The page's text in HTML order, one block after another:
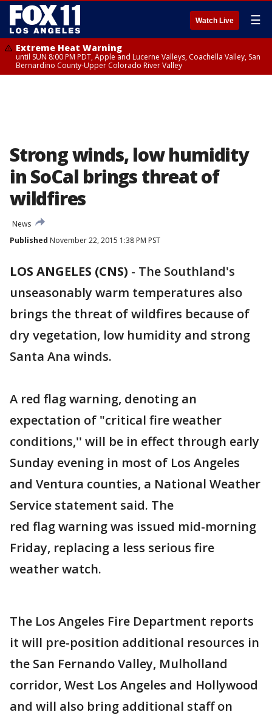
Watch Live ☰
Extreme Heat Warning
until SUN 8:00 PM PDT, Apple and Lucerne Valleys, Coachella Valley, San
Bernardino County-Upper Colorado River Valley
Strong winds, low humidity
in SoCal brings threat of
wildfires
News
Published November 22, 2015 1:38 PM PST
LOS ANGELES (CNS) - The Southland's
unseasonably warm temperatures also
brings the threat of wildfires because of
dry vegetation, low humidity and strong
Santa Ana winds.
A red flag warning, denoting an
expectation of "critical fire weather
conditions,'' will be in effect through early
Sunday evening in most of Los Angeles
and Ventura counties, a National Weather
Service statement said. The
red flag warning was issued mid-morning
Friday, replacing a less serious fire
weather watch.
The Los Angeles Fire Department reports
it will pre-position additional resources in
the San Fernando Valley, Mulholland
corridor, West Los Angeles and Hollywood
and will also bring additional staff on